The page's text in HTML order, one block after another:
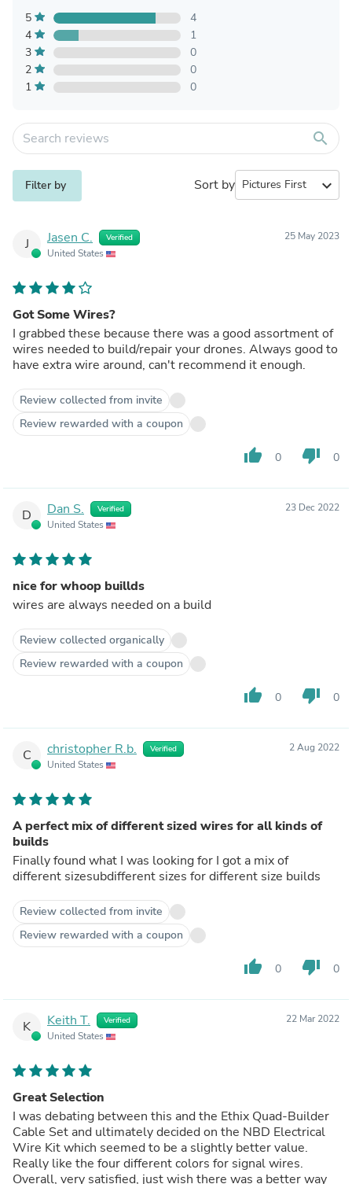
5
4
4
1
3
0
2
0
1
0
search
Filter by Sort by expand_more
J Jasen C. Verified
United States
25 May 2023
Got Some Wires?
I grabbed these because there was a good assortment of
wires needed to build/repair your drones. Always good to
have extra wire around, can't recommend it enough.
Review collected from invite
Review rewarded with a coupon
thumb_up 0 thumb_down 0
D Dan S. Verified
United States
23 Dec 2022
nice for whoop buillds
wires are always needed on a build
Review collected organically
Review rewarded with a coupon
thumb_up 0 thumb_down 0
C christopher R.b. Verified
United States
2 Aug 2022
A perfect mix of different sized wires for all kinds of
builds
Finally found what I was looking for I got a mix of
different sizesubdifferent sizes for different size builds
Review collected from invite
Review rewarded with a coupon
thumb_up 0 thumb_down 0
K Keith T. Verified
United States
22 Mar 2022
Great Selection
I was debating between this and the Ethix Quad-Builder
Cable Set and ultimately decided on the NBD Electrical
Wire Kit which seemed to be a slightly better value.
Really like the four different colors for signal wires.
Overall, very satisfied, just wish there was a better way